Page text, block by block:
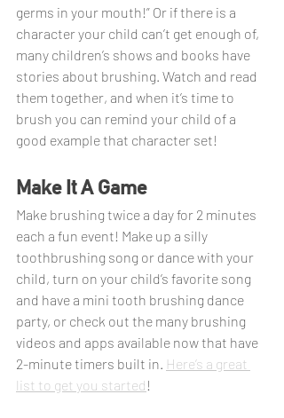
germs in your mouth!” Or if there is a
character your child can’t get enough of,
many children’s shows and books have
stories about brushing. Watch and read
them together, and when it’s time to
brush you can remind your child of a
good example that character set!
Make It A Game
Make brushing twice a day for 2 minutes
each a fun event! Make up a silly
toothbrushing song or dance with your
child, turn on your child’s favorite song
and have a mini tooth brushing dance
party, or check out the many brushing
videos and apps available now that have
2-minute timers built in. Here’s a great
list to get you started !